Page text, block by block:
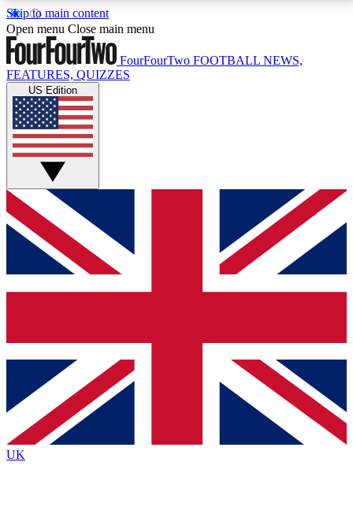
Skip to main content
17
MEMBER FEATURESACCESS AVAILABLE
Live Q&A Sessions
Weekly interactive sessions
GET CLUB ACCESS QUICK
For the quickest way to join, simply enter your email
below and get access. We will send a confirmation
and sign you up to our newsletter to keep you
Contact me with news and offers from other Future
brands
By submitting your information you agree to the Terms & Conditionsand
Privacy
Policyand are aged 16 or over.
Open menu Close main menu
FourFourTwo FOOTBALL NEWS,
FEATURES, QUIZZES
US Edition
UK